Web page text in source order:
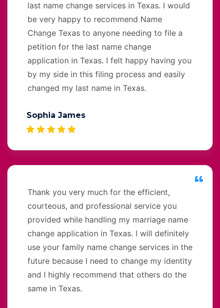
last name change services in Texas. I would
be very happy to recommend Name
Change Texas to anyone needing to file a
petition for the last name change
application in Texas. I felt happy having you
by my side in this filing process and easily
changed my last name in Texas.
Sophia James
Thank you very much for the efficient,
courteous, and professional service you
provided while handling my marriage name
change application in Texas. I will definitely
use your family name change services in the
future because I need to change my identity
and I highly recommend that others do the
same in Texas.